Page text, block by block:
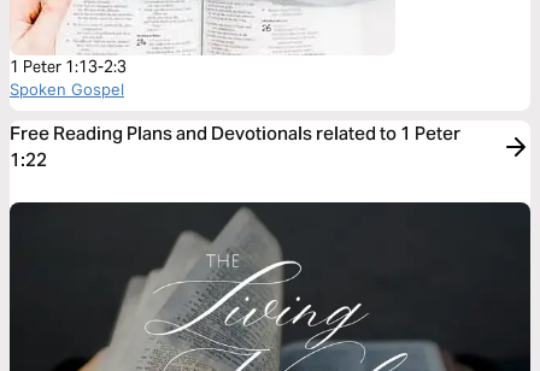
1 Peter 1:13-2:3
Spoken Gospel
Free Reading Plans and Devotionals related to 1 Peter
1:22